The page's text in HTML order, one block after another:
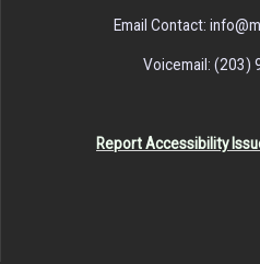
Email Contact:
Voicemail: (203)
Report Accessibility